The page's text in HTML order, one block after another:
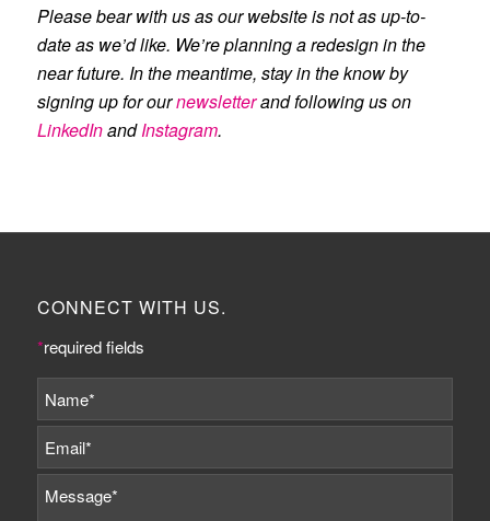
Please bear with us as our website is not as up-to-
date as we’d like. We’re planning a redesign in the
near future. In the meantime, stay in the know by
signing up for ournewsletterand following us on
LinkedInandInstagram.
CONNECT WITH US.
*required fields